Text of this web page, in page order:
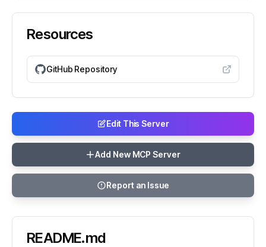
Resources
GitHub Repository
Edit This Server
Add New MCP Server
Report an Issue
README.md